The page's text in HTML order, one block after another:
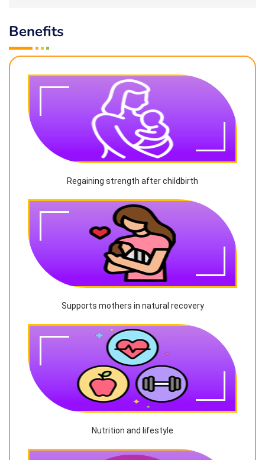
Benefits
Regaining strength after childbirth
Supports mothers in natural recovery
Nutrition and lifestyle